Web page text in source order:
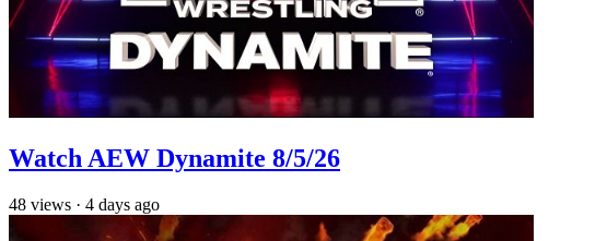
Watch AEW Dynamite 8/5/26
48 views · 4 days ago